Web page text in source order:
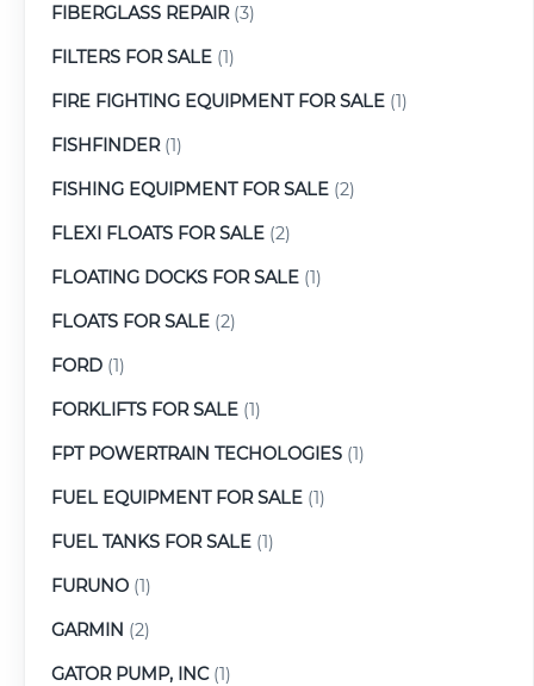
FIBERGLASS REPAIR(3)
FILTERS FOR SALE (1)
FIRE FIGHTING EQUIPMENT FOR SALE (1)
FISHFINDER(1)
FISHING EQUIPMENT FOR SALE (2)
FLEXI FLOATS FOR SALE (2)
FLOATING DOCKS FOR SALE (1)
FLOATS FOR SALE (2)
FORD (1)
FORKLIFTS FOR SALE (1)
FPT POWERTRAIN TECHOLOGIES (1)
FUEL EQUIPMENT FOR SALE (1)
FUEL TANKS FOR SALE (1)
FURUNO (1)
GARMIN (2)
GATOR PUMP, INC(1)